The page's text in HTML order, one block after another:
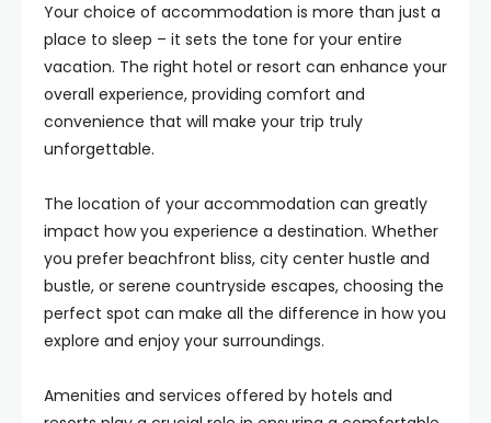
Your choice of accommodation is more than just a
place to sleep – it sets the tone for your entire
vacation. The right hotel or resort can enhance your
overall experience, providing comfort and
convenience that will make your trip truly
unforgettable.
The location of your accommodation can greatly
impact how you experience a destination. Whether
you prefer beachfront bliss, city center hustle and
bustle, or serene countryside escapes, choosing the
perfect spot can make all the difference in how you
explore and enjoy your surroundings.
Amenities and services offered by hotels and